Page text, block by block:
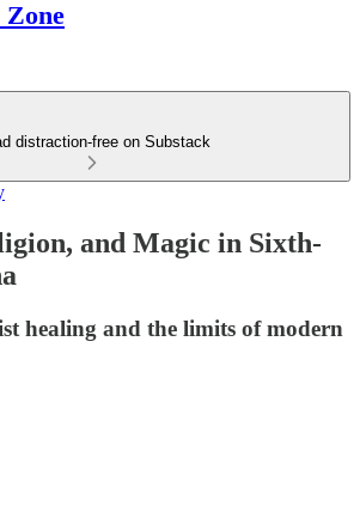
distraction-free on Substack
and Magic in Sixth-
healing and the limits of modern